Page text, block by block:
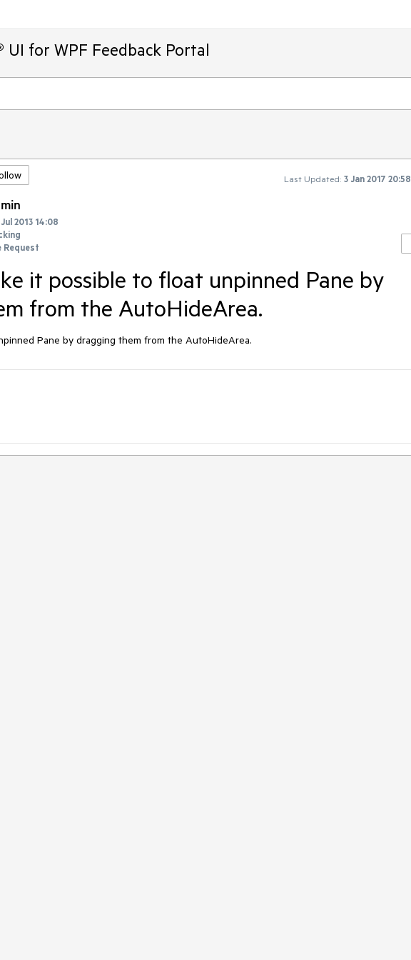
UI for WPF Feedback Portal
Last Updated: 3 Jan 2017 20:58
2013 14:08
Request
it possible to float unpinned Pane by
from the AutoHideArea.
Pane by dragging them from the AutoHideArea.